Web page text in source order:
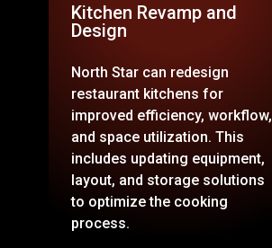
Kitchen Revamp and
Design
North Star can redesign
restaurant kitchens for
improved efficiency, workflow,
and space utilization. This
includes updating equipment,
layout, and storage solutions
to optimize the cooking
process.